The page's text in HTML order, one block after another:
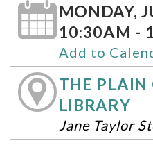
MONDAY,
10:30AM -
Add to
THE PLAIN
LIBRARY
Jane Taylor